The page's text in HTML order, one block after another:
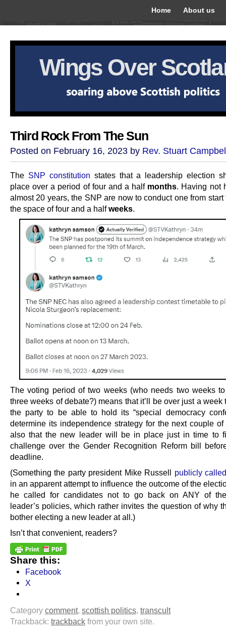
Home About us
Wings Over
Third Rock From The Sun
Posted on February 16, 2023 by Rev. Stuart
The SNP constitution states that a leadership election
place over a period of four and a half months. Having not
almost 20 years, the SNP are now to conduct one from
the space of four and a halfweeks.
The voting period of two weeks (who needs two weeks
three weeks of debate?) means that it’ll be over just a week
the party to be able to hold its “special democracy
determine its independence strategy for the next couple of
also that the new leader will be in place just in time to
challenge over the Gender Recognition Reform bill
deadline.
(Something the party president Mike Russell publicly
in an apparent attempt to influence the outcome of the
he called for candidates not to go back on ANY of
leader’s policies, which rather invites the question of why
bother electing a new leader at all.)
Isn’t that convenient, readers?
Share this:
Facebook
X
Category comment, scottish politics transcult
Trackback: trackback from your own site.